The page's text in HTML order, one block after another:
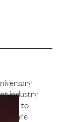
industry
to
that are